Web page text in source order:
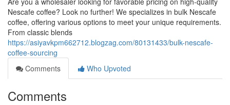
Nescafe coffee? Look no further! We specializes in bulk Nescafe
coffee, offering various options to meet your unique requirements.
From classic blends
https://asiyavkpm662712.blogzag.com/80131433/bulk-nescafe-
coffee-sourcing
Comments
Who Upvoted
Comments